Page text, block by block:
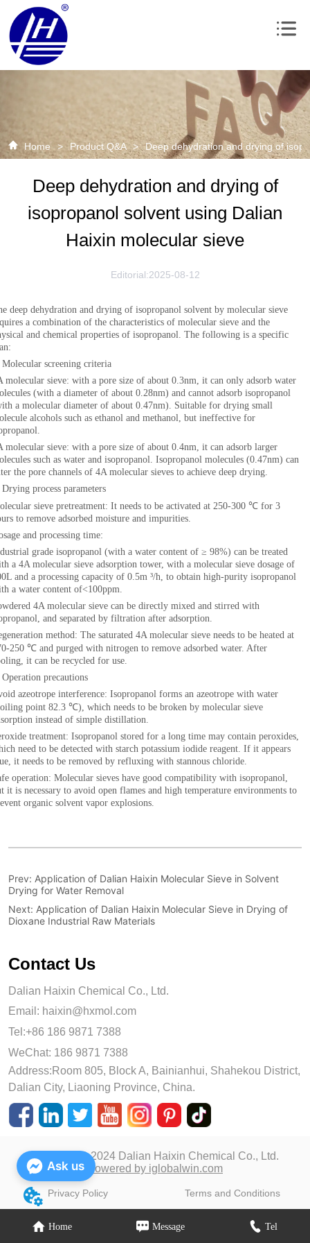
Home > Product Q&A > Deep dehydration and drying of
Deep dehydration and drying of
isopropanol solvent using Dalian
Haixin molecular sieve
Editorial:2025-08-12
Prev: Application of Dalian Haixin Molecular Sieve in Solvent
Drying for Water Removal
Next: Application of Dalian Haixin Molecular Sieve in Drying of
Dioxane Industrial Raw Materials
Contact Us
Dalian Haixin Chemical Co., Ltd.
Email: haixin@hxmol.com
Tel:+86 186 9871 7388
WeChat: 186 9871 7388
Address:Room 805, Block A, Bainianhui, Shahekou District,
Dalian City, Liaoning Province, China.
Copyright © 2024 Dalian Haixin Chemical Co., Ltd.
Powered by iglobalwin.com
Privacy Policy Terms and Conditions
Home Message Tel
Ask us